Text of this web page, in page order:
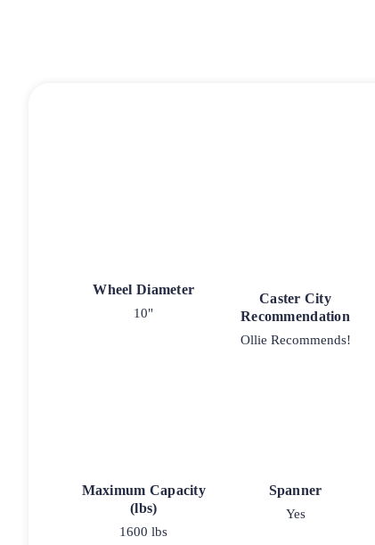
Wheel Diameter
10"
Caster City
Recommendation
Ollie Recommends!
Maximum Capacity
(lbs)
1600 lbs
Spanner
Yes